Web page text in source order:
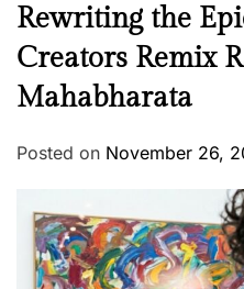
Rewriting the
Creators Remix
Mahabharata
Posted on November 26,